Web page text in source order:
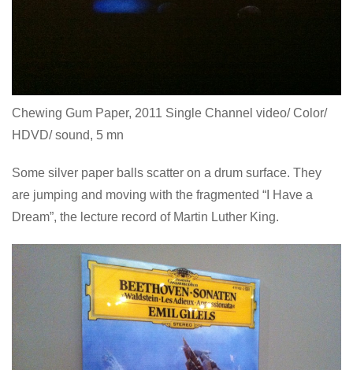
Chewing Gum Paper, 2011 Single Channel video/ Color/
HDVD/ sound, 5 mn
Some silver paper balls scatter on a drum surface. They
are jumping and moving with the fragmented “I Have a
Dream”, the lecture record of Martin Luther King.